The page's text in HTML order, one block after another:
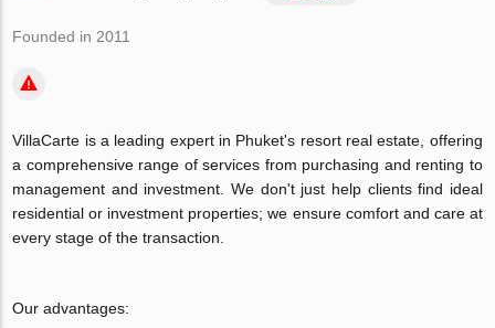
Founded in 2011
VillaCarte is a leading expert in Phuket's resort real estate, offering
a comprehensive range of services from purchasing and renting to
management and investment. We don't just help clients find ideal
residential or investment properties; we ensure comfort and care at
every stage of the transaction.
Our advantages: